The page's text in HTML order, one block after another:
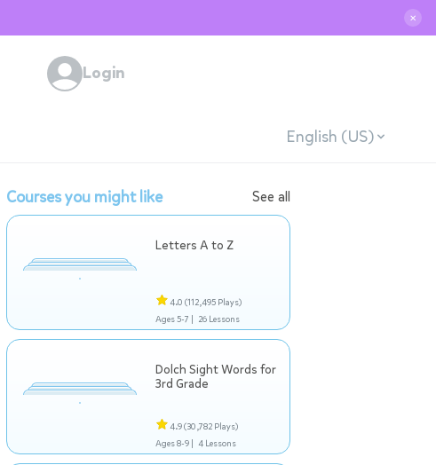
✕
Login
English (US)
Courses you might like See all
Letters A to Z
4.0 (112,495 Plays)
Ages 5-7 | 26 Lessons
Dolch Sight Words for
3rd Grade
4.9(30,782 Plays)
Ages 8-9 | 4 Lessons